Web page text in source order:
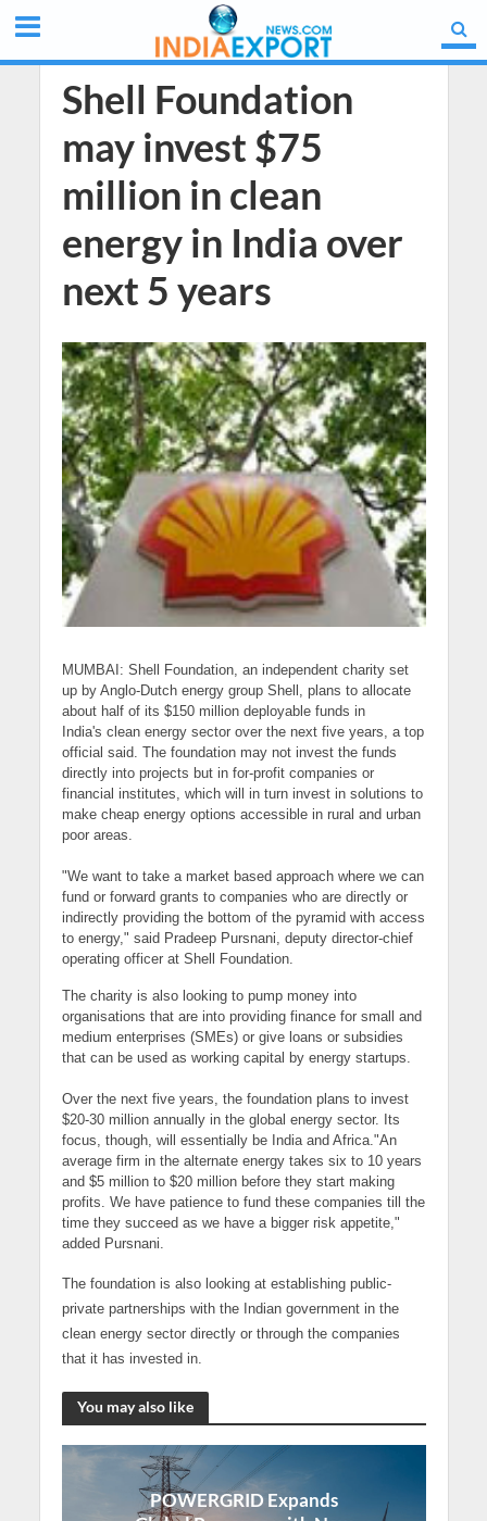
Shell Foundation
may invest $75
million in clean
energy in India over
next 5 years
MUMBAI: Shell Foundation, an independent charity set
up by Anglo-Dutch energy group Shell, plans to allocate
about half of its $150 million deployable funds in
India's clean energy sectorover the next five years, a top
official said. The foundation may not investthe funds
directly into projects but in for-profit companies or
financial institutes, which will in turn invest in solutions to
make cheap energy options accessible in rural and urban
poor areas.
"We want to take a market based approach where we can
fund or forward grants to companies who are directly or
indirectly providing the bottom of the pyramid with access
to energy," said Pradeep Pursnani, deputy director-chief
operating officer at Shell Foundation.
The charity is also looking to pump money into
organisations that are into providing finance for small and
medium enterprises (SMEs) or give loans or subsidies
that can be used as working capital by energy startups.
Over the next five years, the foundation plans to invest
$20-30 million annually in the global energy sector. Its
focus, though, will essentially be India and Africa."An
average firm in the alternate energy takes six to 10 years
and $5 million to $20 million before they start making
profits. We have patience to fund these companies till the
time they succeed as we have a bigger risk appetite,"
added Pursnani.
The foundation is also looking at establishing public-
private partnerships with the
Indian government in the
clean energy sector directly or through the companies
that it has invested in.
You may also like
POWERGRID Expands